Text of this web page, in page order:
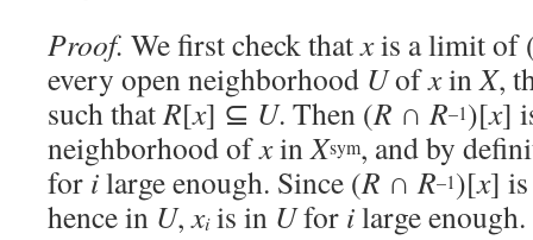
Proof. We first check thatxis a limit of
every open neighborhood UofxinX,
such thatR[x] ⊆ U. Then (R ∩R–1)[x]
neighborhood ofxinXsym, and by
for ilarge enough. Since (R ∩R–1)[x]
hence in U,xiis in Ufor ilarge enough.